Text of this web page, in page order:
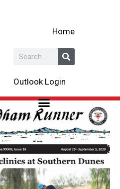
Home
Search
Outlook Login